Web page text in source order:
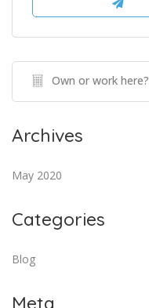
Own or work here?
Archives
May 2020
Categories
Blog
Meta